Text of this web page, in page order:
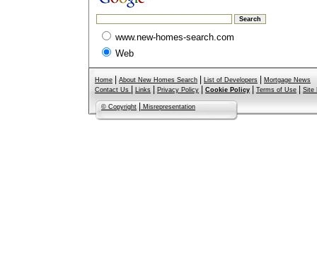
www.new-homes-search.com
Web
Home About New Homes Search List of Developers
Mortgage News
Contact Us
Links Privacy Policy Cookie Policy Terms of Use Site
© Copyright Misrepresentation